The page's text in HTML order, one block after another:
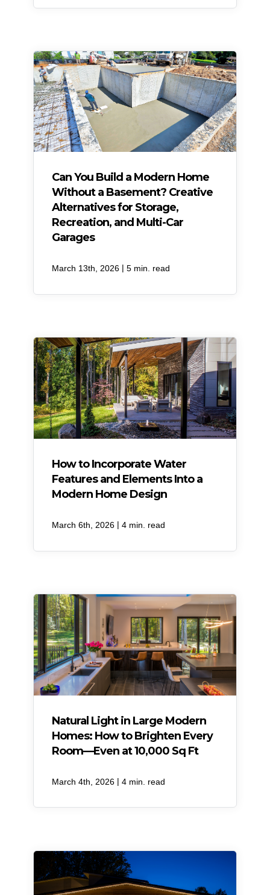
Can You Build a Modern Home
Without a Basement? Creative
Alternatives for Storage,
Recreation, and Multi-Car
Garages
March 13th, 2026 | 5 min. read
How to Incorporate Water
Features and Elements Into a
Modern Home Design
March 6th, 2026 | 4 min. read
Natural Light in Large Modern
Homes: How to Brighten Every
Room—Even at 10,000 Sq Ft
March 4th, 2026 | 4 min. read